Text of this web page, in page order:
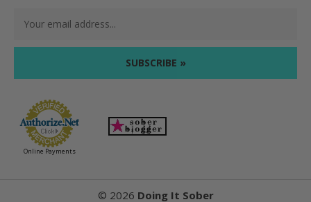
Online Payments
© 2026 Doing It Sober